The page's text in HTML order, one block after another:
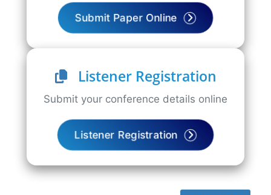
Submit Paper Online
Listener Registration
Submit your conference details online
Listener Registration